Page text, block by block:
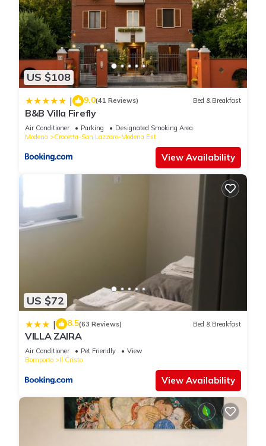
US $108
| 9.0(41 Reviews) Bed & Breakfast
B&B Villa Firefly
Air Conditioner Parking
Designated Smoking Area
Modena
Crocetta-San Lazzaro-Modena Est
View Availability
US $72
| 8.5(63 Reviews) Bed & Breakfast
VILLA ZAIRA
Air Conditioner Pet Friendly
View
Bomporto
Il Cristo
View Availability